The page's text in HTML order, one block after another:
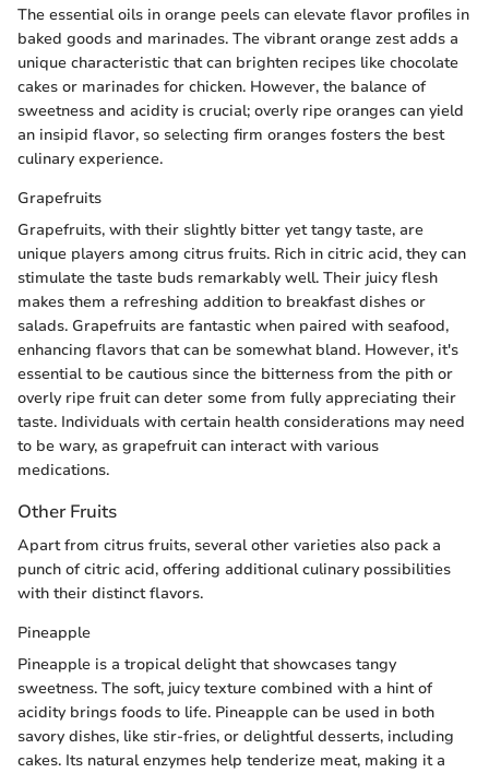
The essential oils in orange peels can elevate flavor profiles in
baked goods and marinades. The vibrant orange zest adds a
unique characteristic that can brighten recipes like chocolate
cakes or marinades for chicken. However, the balance of
sweetness and acidity is crucial; overly ripe oranges can yield
an insipid flavor, so selecting firm oranges fosters the best
culinary experience.
Grapefruits
Grapefruits, with their slightly bitter yet tangy taste, are
unique players among citrus fruits. Rich in citric acid, they can
stimulate the taste buds remarkably well. Their juicy flesh
makes them a refreshing addition to breakfast dishes or
salads. Grapefruits are fantastic when paired with seafood,
enhancing flavors that can be somewhat bland. However, it's
essential to be cautious since the bitterness from the pith or
overly ripe fruit can deter some from fully appreciating their
taste. Individuals with certain health considerations may need
to be wary, as grapefruit can interact with various
medications.
Other Fruits
Apart from citrus fruits, several other varieties also pack a
punch of citric acid, offering additional culinary possibilities
with their distinct flavors.
Pineapple
Pineapple is a tropical delight that showcases tangy
sweetness. The soft, juicy texture combined with a hint of
acidity brings foods to life. Pineapple can be used in both
savory dishes, like stir-fries, or delightful desserts, including
cakes. Its natural enzymes help tenderize meat, making it a